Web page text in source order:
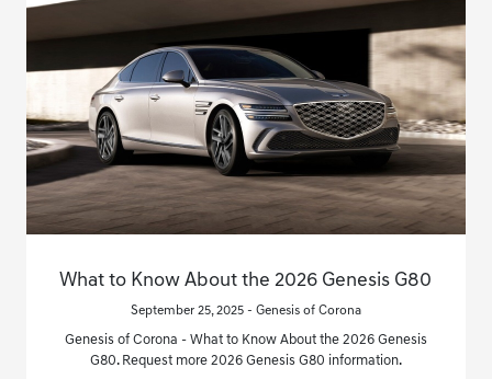
What to Know About the 2026 Genesis G80
September 25, 2025 - Genesis of Corona
Genesis of Corona - What to Know About the 2026 Genesis
G80. Request more 2026 Genesis G80 information.